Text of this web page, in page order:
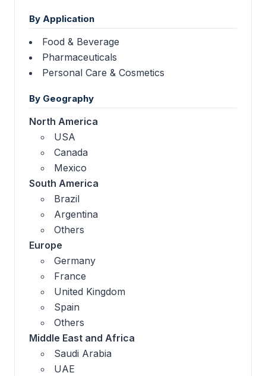
By Application
Food & Beverage
Pharmaceuticals
Personal Care & Cosmetics
By Geography
North America
USA
Canada
Mexico
South America
Brazil
Argentina
Others
Europe
Germany
France
United Kingdom
Spain
Others
Middle East and Africa
Saudi Arabia
UAE